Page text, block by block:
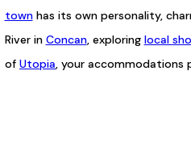
townhas its own personality,
River in Concan, exploring local
of Utopia, your accommodations